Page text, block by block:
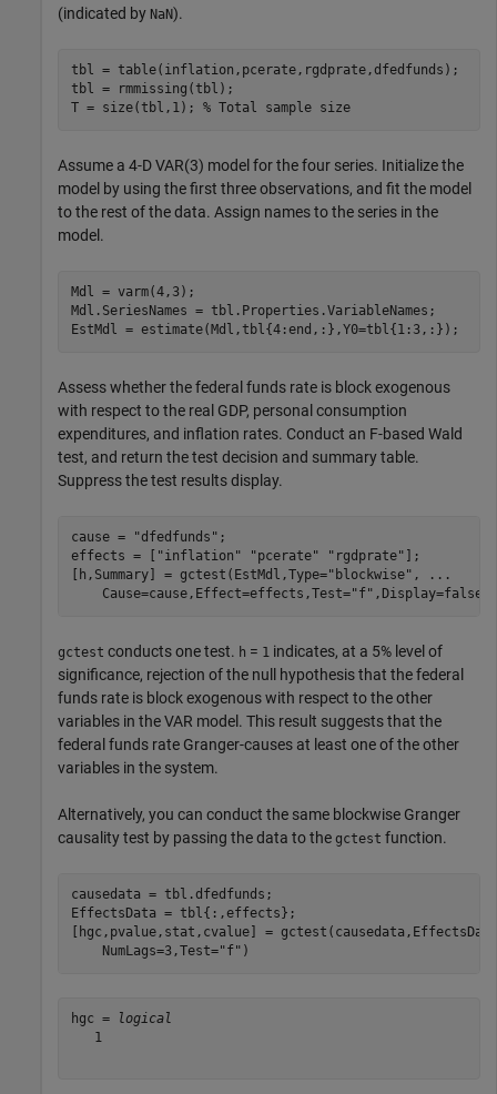
(indicated by NaN).
tbl = table(inflation,pcerate,rgdprate,dfedfunds);
tbl = rmmissing(tbl);
T = size(tbl,1); % Total sample size
Assume a 4-D VAR(3) model for the four series. Initialize the
model by using the first three observations, and fit the model
to the rest of the data. Assign names to the series in the
model.
Mdl = varm(4,3);
Mdl.SeriesNames = tbl.Properties.VariableNames;
EstMdl = estimate(Mdl,tbl{4:end,:},Y0=tbl{1:3,:});
Assess whether the federal funds rate is block exogenous
with respect to the real GDP, personal consumption
expenditures, and inflation rates. Conduct an F-based Wald
test, and return the test decision and summary table.
Suppress the test results display.
cause = "dfedfunds" ;
effects = [
"inflation" "pcerate" "rgdprate" ];
[h,Summary] = gctest(EstMdl,Type="blockwise" ,
...
    Cause=cause,Effect=effects,Test=
"f" ,Display=false);
gctest conducts one test. h = 1 indicates, at a 5% level of
significance, rejection of the null hypothesis that the federal
funds rate is block exogenous with respect to the other
variables in the VAR model. This result suggests that the
federal funds rate Granger-causes at least one of the other
variables in the system.
Alternatively, you can conduct the same blockwise Granger
causality test by passing the data to the gctest function.
causedata = tbl.dfedfunds;
EffectsData = tbl{:,effects};
[hgc,pvalue,stat,cvalue] =
    NumLags=3,Test=
"f" )
hgc =
logical
   1